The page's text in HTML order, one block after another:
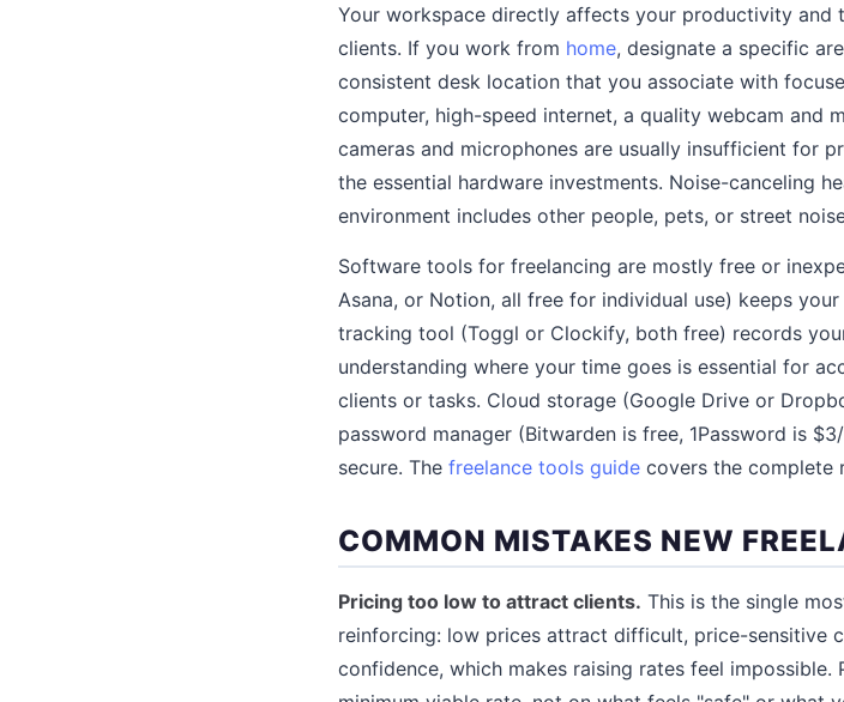
Your workspace directly affects your productivity and
clients. If you work from home, designate a specific
consistent desk location that you associate with
computer, high-speed internet, a quality webcam and
cameras and microphones are usually insufficient for
the essential hardware investments. Noise-canceling
environment includes other people, pets, or street
Software tools for freelancing are mostly free or
Asana, or Notion, all free for individual use) keeps
tracking tool (Toggl or Clockify, both free) records
understanding where your time goes is essential for
clients or tasks. Cloud storage (Google Drive or
password manager (Bitwarden is free, 1Password is
secure. The freelance tools guide covers the complete
COMMON MISTAKES NEW
Pricing too low to attract clients. This is the single
reinforcing: low prices attract difficult, price-sensitive
confidence, which makes raising rates feel